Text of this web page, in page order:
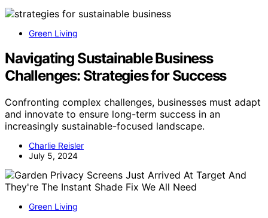
Green Living
Navigating Sustainable Business
Challenges: Strategies for Success
Confronting complex challenges, businesses must adapt
and innovate to ensure long-term success in an
increasingly sustainable-focused landscape.
Charlie Reisler
July 5, 2024
Green Living